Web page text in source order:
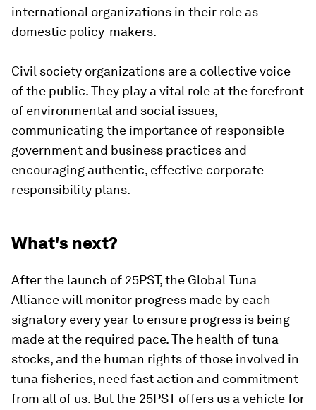
international organizations in their role as
domestic policy-makers.
Civil society organizations are a collective voice
of the public. They play a vital role at the forefront
of environmental and social issues,
communicating the importance of responsible
government and business practices and
encouraging authentic, effective corporate
responsibility plans.
What's next?
After the launch of 25PST, the Global Tuna
Alliance will monitor progress made by each
signatory every year to ensure progress is being
made at the required pace. The health of tuna
stocks, and the human rights of those involved in
tuna fisheries, need fast action and commitment
from all of us. But the 25PST offers us a vehicle for